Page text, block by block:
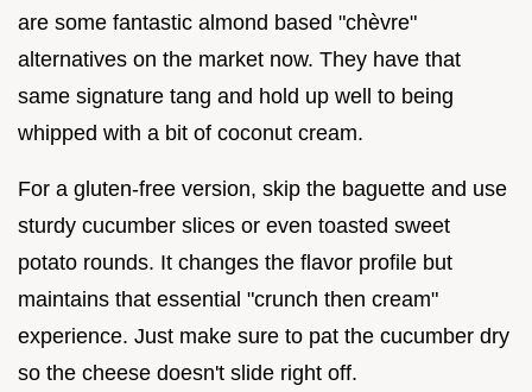
are some fantastic almond based "chèvre"
alternatives on the market now. They have that
same signature tang and hold up well to being
whipped with a bit of coconut cream.
For a gluten-free version, skip the baguette and use
sturdy cucumber slices or even toasted sweet
potato rounds. It changes the flavor profile but
maintains that essential "crunch then cream"
experience. Just make sure to pat the cucumber dry
so the cheese doesn't slide right off.